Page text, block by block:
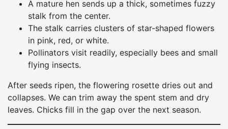
A mature hen sends up a thick, sometimes fuzzy
stalk from the center.
The stalk carries clusters of star-shaped flowers
in pink, red, or white.
Pollinators visit readily, especially bees and small
flying insects.
After seeds ripen, the flowering rosette dries out and
collapses. We can trim away the spent stem and dry
leaves. Chicks fill in the gap over the next season.